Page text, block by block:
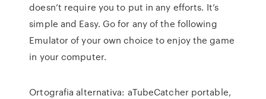
doesn’t require you to put in any efforts. It’s
simple and Easy. Go for any of the following
Emulator of your own choice to enjoy the game
in your computer.
Ortografia alternativa: aTubeCatcher portable,